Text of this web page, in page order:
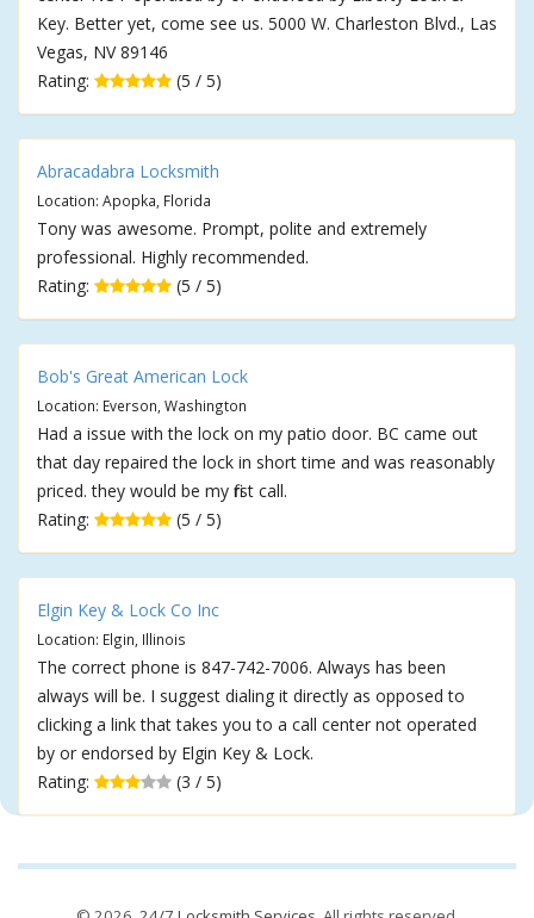
Key. Better yet, come see us. 5000 W. Charleston Blvd., Las
Vegas, NV 89146
Rating:
(5 / 5)
Abracadabra Locksmith
Location: Apopka, Florida
Tony was awesome. Prompt, polite and extremely
professional. Highly recommended.
Rating:
(5 / 5)
Bob's Great American Lock
Location: Everson, Washington
Had a issue with the lock on my patio door. BC came out
that day repaired the lock in short time and was reasonably
priced. they would be my first call.
Rating:
(5 / 5)
Elgin Key & Lock Co Inc
Location: Elgin, Illinois
The correct phone is 847-742-7006. Always has been
always will be. I suggest dialing it directly as opposed to
clicking a link that takes you to a call center not operated
by or endorsed by Elgin Key & Lock.
Rating:
(3 / 5)